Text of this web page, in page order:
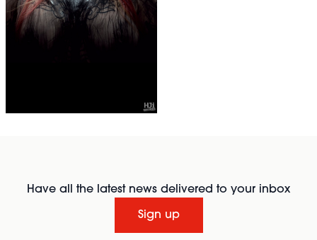
Have all the latest news delivered to your inbox
Sign up